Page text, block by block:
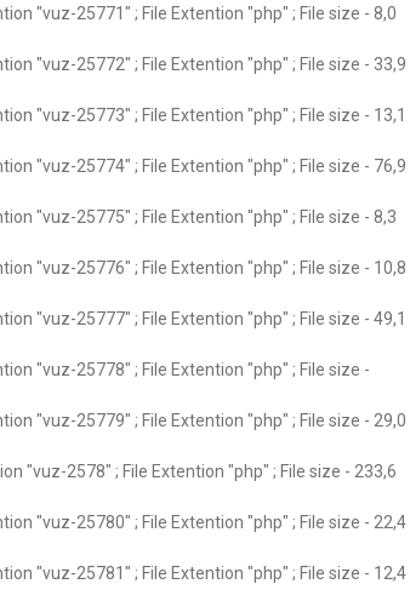
"vuz-25771" ; File Extention "php" ; File size - 8,0
"vuz-25772" ; File Extention "php" ; File size - 33,9
"vuz-25773" ; File Extention "php" ; File size - 13,1
"vuz-25774" ; File Extention "php" ; File size - 76,9
"vuz-25775" ; File Extention "php" ; File size - 8,3
"vuz-25776" ; File Extention "php" ; File size - 10,8
"vuz-25777" ; File Extention "php" ; File size - 49,1
"vuz-25778" ; File Extention "php" ; File size -
"vuz-25779" ; File Extention "php" ; File size - 29,0
"vuz-2578" ; File Extention "php" ; File size - 233,6
"vuz-25780" ; File Extention "php" ; File size - 22,4
"vuz-25781" ; File Extention "php" ; File size - 12,4